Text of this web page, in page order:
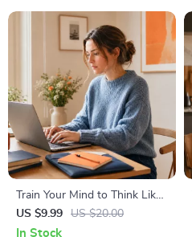
Train Your Mind to Think Like
a Millionaire | Digital
Download PDF eBook |
US $9.99 US $20.00
In Stock